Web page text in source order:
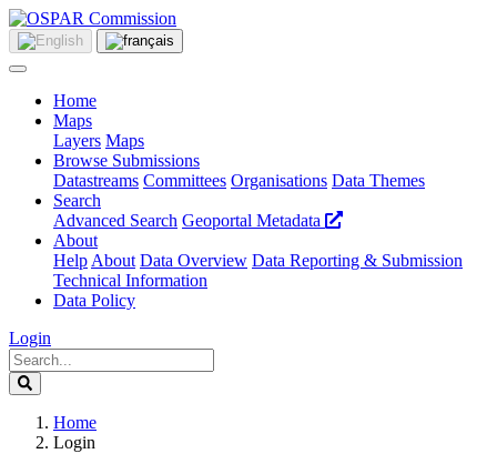
Home
Maps
Layers Maps
Browse Submissions
Datastreams Committees Organisations Data Themes
Search
Advanced Search Geoportal Metadata
About
Help About Data Overview Data Reporting & Submission
Technical Information
Data Policy
Login
Home
Login